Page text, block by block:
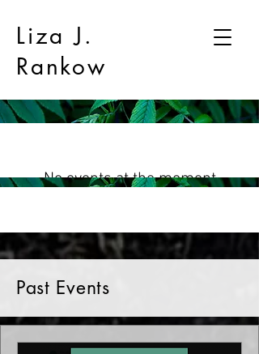
Liza J.
Rankow
No events at the moment
Past Events